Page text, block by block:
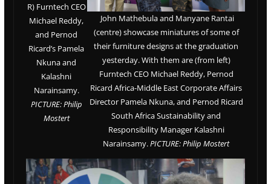
R) Furntech CEO
Michael Reddy,
and Pernod
Ricard’s Pamela
Nkuna and
Kalashni
Narainsamy.
PICTURE: Philip
Mostert
John Mathebula and Manyane Rantai
(centre) showcase miniatures of some of
their furniture designs at the graduation
yesterday. With them are (from left)
Furntech CEO Michael Reddy, Pernod
Ricard Africa-Middle East Corporate Affairs
Director Pamela Nkuna, and Pernod Ricard
South Africa Sustainability and
Responsibility Manager Kalashni
Narainsamy.PICTURE: Philip Mostert